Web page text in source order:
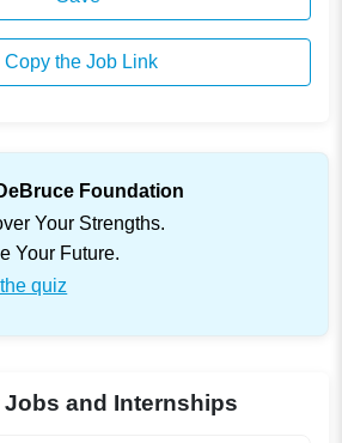
Copy the Job Link
Foundation
Your Strengths.
Your Future.
quiz
Jobs and Internships